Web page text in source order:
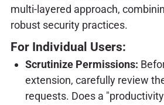
multi-layered approach,
robust security practices.
For Individual Users:
Scrutinize Permissions:
extension, carefully review
requests. Does a